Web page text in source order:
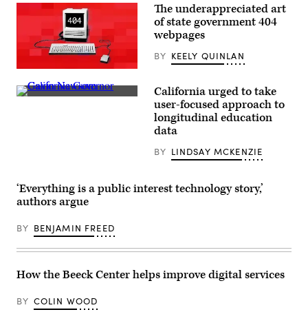
(Scoop
News
Group)
The underappreciated art
of state government 404
webpages
BY KEELY QUINLAN
California
Images)
California urged to take
user-focused approach to
longitudinal education
data
BY LINDSAY MCKENZIE
‘Everything is a public interest technology story,’
authors argue
BY BENJAMIN FREED
How the Beeck Center helps improve digital services
BY COLIN WOOD